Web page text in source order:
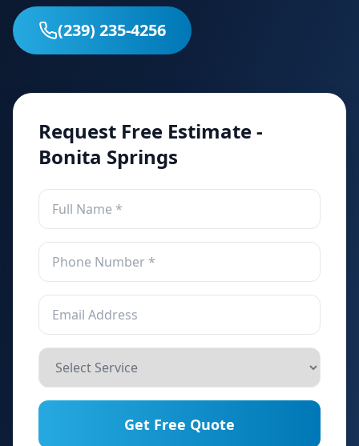
(239) 235-4256
Request Free Estimate -
Bonita Springs
Get Free Quote